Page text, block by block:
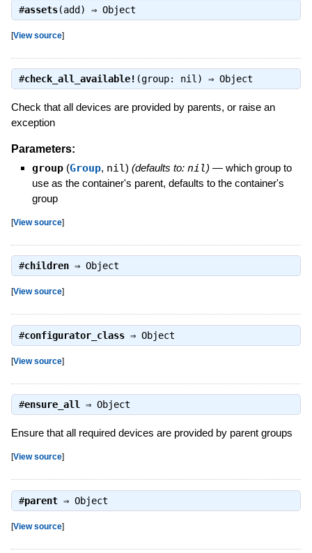
#assets(add) ⇒ Object
[View source]
#check_all_available! (group: nil) ⇒ Object
Check that all devices are provided by parents, or raise an
exception
Parameters:
group (Group, nil) (defaults to: nil) — which group to
use as the container's parent, defaults to the container's
group
[View source]
#children⇒ Object
[View source]
#configurator_class⇒ Object
[View source]
#ensure_all⇒ Object
Ensure that all required devices are provided by parent groups
[View source]
#parent⇒ Object
[View source]